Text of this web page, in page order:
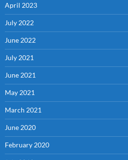
April 2023
July 2022
June 2022
July 2021
June 2021
May 2021
March 2021
June 2020
February 2020